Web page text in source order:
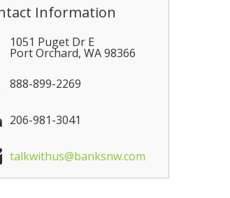
Information
1051 Puget Dr E
Port Orchard,WA98366
888-899-2269
206-981-3041
talkwithus@banksnw.com